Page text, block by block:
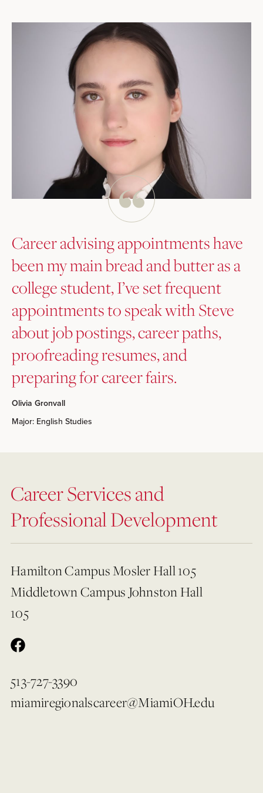
Career advising appointments have
been my main bread and butter as a
college student, I’ve set frequent
appointments to speak with Steve
about job postings, career paths,
proofreading resumes, and
preparing for career fairs.
Olivia Gronvall
Major: English Studies
Career Services and
Professional Development
Hamilton Campus Mosler Hall 105
Middletown Campus Johnston Hall
105
513-727-3390
miamiregionalscareer@MiamiOH.edu